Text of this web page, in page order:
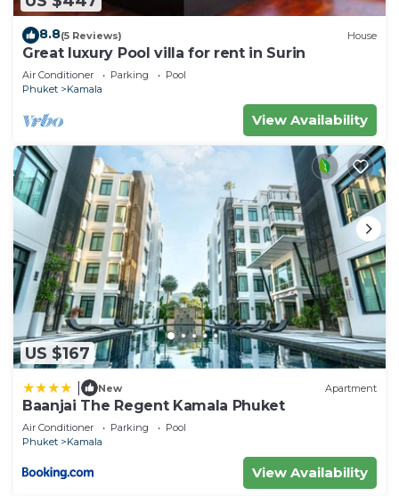
8.8(5 Reviews) House
Great luxury Pool villa for rent in Surin
Air Conditioner Parking
Pool
Phuket
Kamala
View Availability
US $167
New Apartment
Baanjai The Regent Kamala Phuket
Air Conditioner Parking
Pool
Phuket
Kamala
View Availability